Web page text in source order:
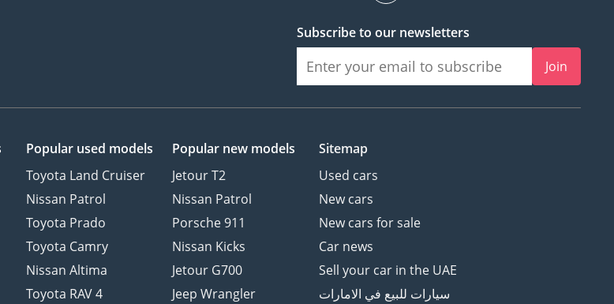
Subscribe to our newsletters
Join
Popular used models
Toyota Land Cruiser
Nissan Patrol
Toyota Prado
Toyota Camry
Nissan Altima
Toyota RAV 4
Popular new models
Jetour T2
Nissan Patrol
Porsche 911
Nissan Kicks
Jetour G700
Jeep Wrangler
Sitemap
Used cars
New cars
New cars for sale
Car news
Sell your car in the UAE
سيارات للبيع في الامارات